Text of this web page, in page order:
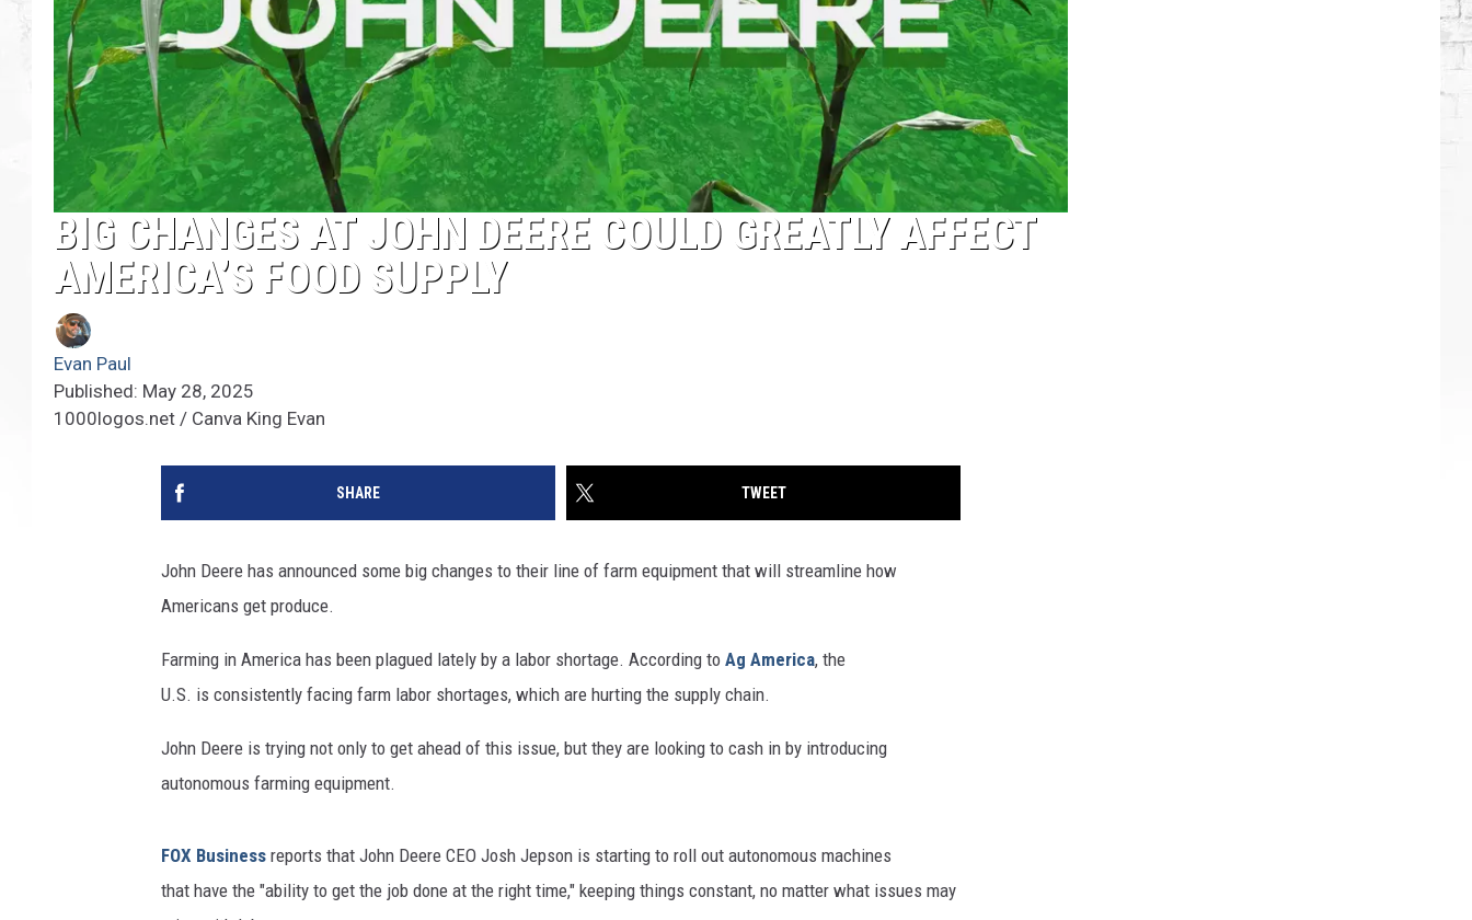
BIG CHANGES AT JOHN DEERE COULD GREATLY AFFECT
AMERICA’S FOOD SUPPLY
Evan Paul
Published: May 28, 2025
1000logos.net / Canva King Evan
SHARE TWEET
John Deere has announced some big changes to their line of farm equipment that will streamline how
Americans get produce.
Farming in America has been plagued lately by a labor shortage. According to Ag America, the
U.S. is consistently facing farm labor shortages, which are hurting the supply chain.
John Deere is trying not only to get ahead of this issue, but they are looking to cash in by introducing
autonomous farming equipment.
FOX Business reports that John Deere CEO Josh Jepson is starting to roll out autonomous machines
that have the "ability to get the job done at the right time," keeping things constant, no matter what issues may